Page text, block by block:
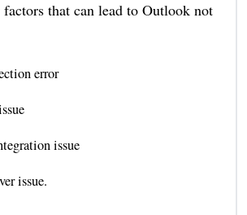
that can lead to Outlook not
error
issue
issue.